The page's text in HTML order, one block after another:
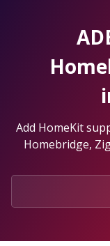
Add HomeKit
Homebridge,